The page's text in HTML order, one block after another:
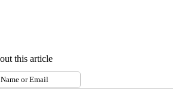
this article